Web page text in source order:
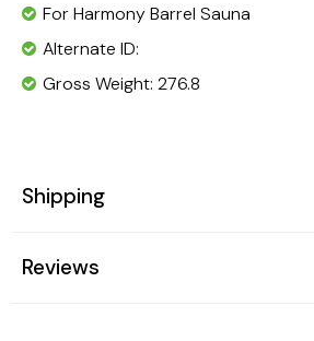
For Harmony Barrel Sauna
Alternate ID:
Gross Weight: 276.8
Shipping
Reviews